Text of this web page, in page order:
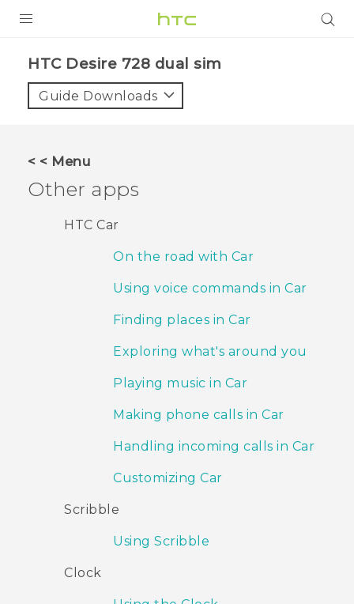
VIVE
HTC Desire 728 dual sim‎
Guide Downloads
< < Menu
Other apps
HTC Car
On the road with Car
Using voice commands in Car
Finding places in Car
Exploring what's around you
Playing music in Car
Making phone calls in Car
Handling incoming calls in Car
Customizing Car
Scribble
Using Scribble
Clock